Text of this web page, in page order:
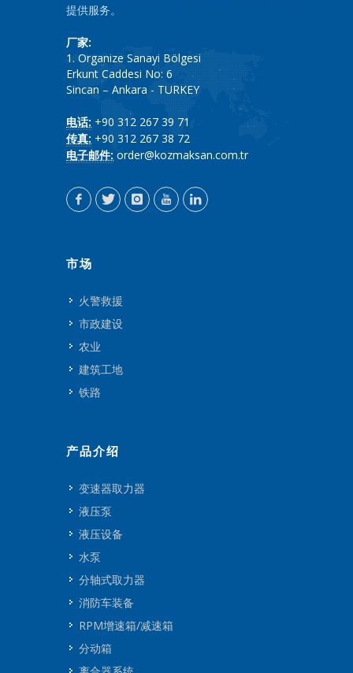
提供服务。
厂家:
1. Organize Sanayi Bölgesi
Erkunt Caddesi No: 6
Sincan – Ankara - TURKEY
电话: +90 312 267 39 71
传真: +90 312 267 38 72
电子邮件: order@kozmaksan.com.tr
市场
火警救援
市政建设
农业
建筑工地
铁路
产品介绍
变速器取力器
液压泵
液压设备
水泵
分轴式取力器
消防车装备
RPM增速箱/减速箱
分动箱